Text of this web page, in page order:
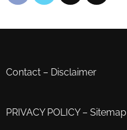
Contact – Disclaimer
PRIVACY POLICY– Sitemap